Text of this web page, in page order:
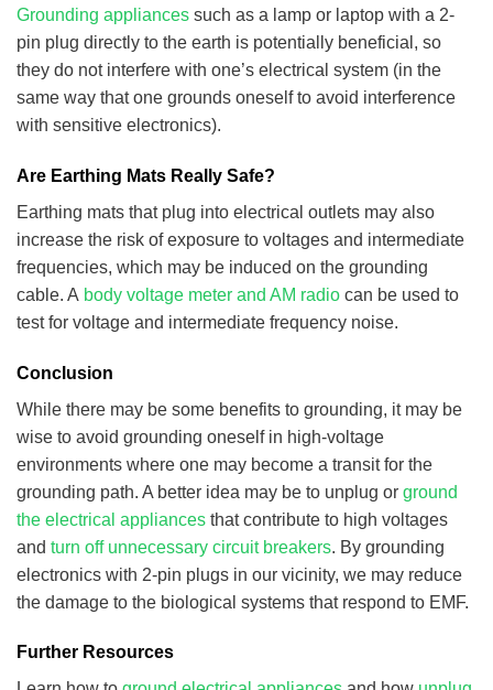
Grounding appliances such as a lamp or laptop with a 2-
pin plug directly to the earth is potentially beneficial, so
they do not interfere with one’s electrical system (in the
same way that one grounds oneself to avoid interference
with sensitive electronics).
Are Earthing Mats Really Safe?
Earthing mats that plug into electrical outlets may also
increase the risk of exposure to voltages and intermediate
frequencies, which may be induced on the grounding
cable. A body voltage meter and AM radio can be used to
test for voltage and intermediate frequency noise.
Conclusion
While there may be some benefits to grounding, it may be
wise to avoid grounding oneself in high-voltage
environments where one may become a transit for the
grounding path. A better idea may be to unplug or ground
the electrical appliances that contribute to high voltages
and turn off unnecessary circuit breakers. By grounding
electronics with 2-pin plugs in our vicinity, we may reduce
the damage to the biological systems that respond to EMF.
Further Resources